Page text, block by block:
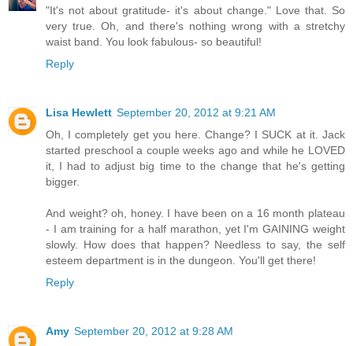
"It's not about gratitude- it's about change." Love that. So
very true. Oh, and there's nothing wrong with a stretchy
waist band. You look fabulous- so beautiful!
Reply
Lisa Hewlett September 20, 2012 at 9:21 AM
Oh, I completely get you here. Change? I SUCK at it. Jack
started preschool a couple weeks ago and while he LOVED
it, I had to adjust big time to the change that he's getting
bigger.
And weight? oh, honey. I have been on a 16 month plateau
- I am training for a half marathon, yet I'm GAINING weight
slowly. How does that happen? Needless to say, the self
esteem department is in the dungeon. You'll get there!
Reply
Amy September 20, 2012 at 9:28 AM